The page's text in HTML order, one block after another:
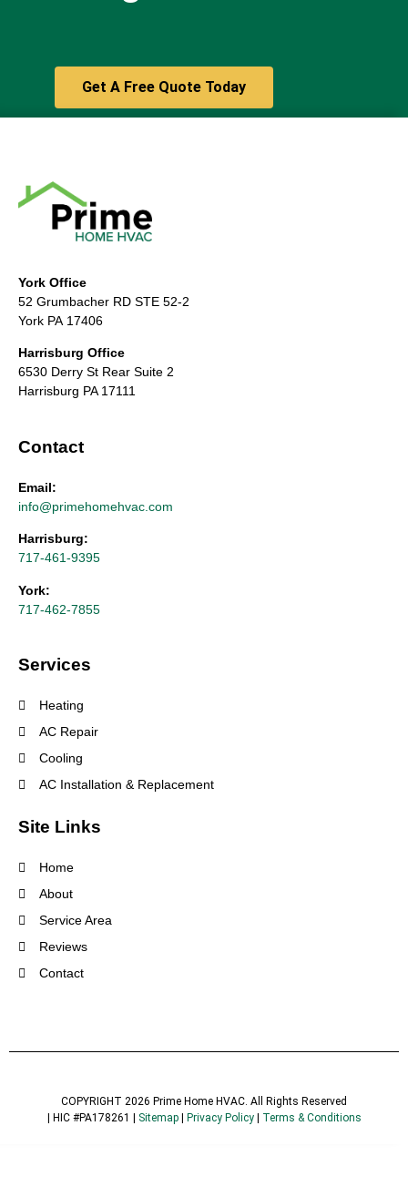
Get A Free Quote Today
York Office
52 Grumbacher RD STE 52-2
York PA 17406
Harrisburg Office
6530 Derry St Rear Suite 2
Harrisburg PA 17111
Contact
Email:
info@primehomehvac.com
Harrisburg:
717-461-9395
York:
717-462-7855
Services
Heating
AC Repair
Cooling
AC Installation & Replacement
Site Links
Home
About
Service Area
Reviews
Contact
COPYRIGHT 2026 Prime Home HVAC. All Rights Reserved
| HIC #PA178261 |
Sitemap| Privacy Policy| Terms & Conditions